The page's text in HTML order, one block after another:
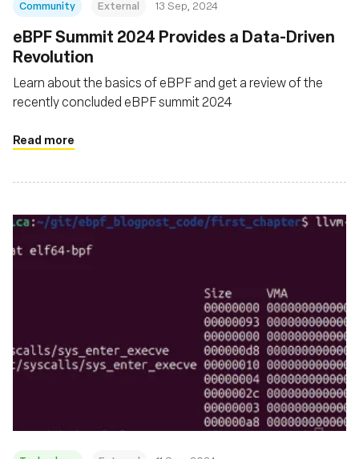
Community External 13 Sep, 2024
‍eBPF Summit 2024 Provides a Data-Driven
Revolution
Learn about the basics of eBPF and get a review of the
recently concluded eBPF summit 2024
Read more